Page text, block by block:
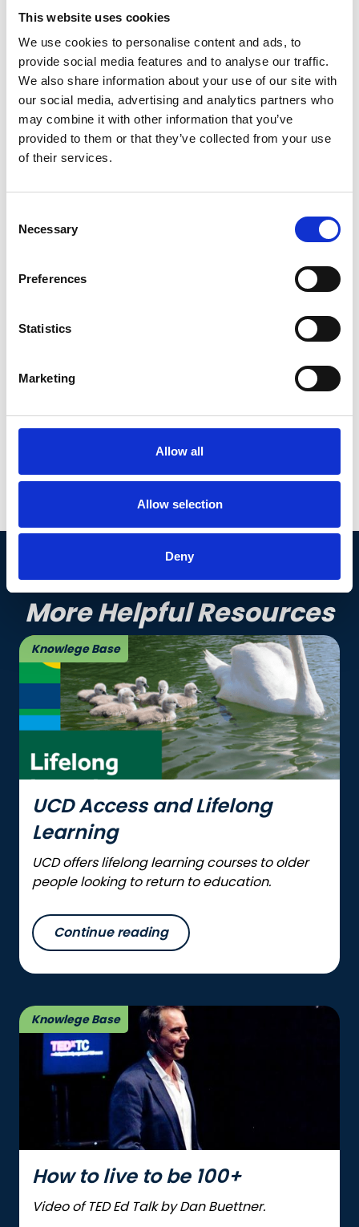
This website uses cookies
We use cookies to personalise content and ads, to
provide social media features and to analyse our traffic.
We also share information about your use of our site with
our social media, advertising and analytics partners who
may combine it with other information that you’ve
provided to them or that they’ve collected from your use
of their services.
Selection
Necessary
Preferences
Statistics
Marketing
Allow all
Allow selection
Deny
Whether approaching retirement age or mid-
to help set you on the right path to retirement.
See our courses
through one of life’s most significant transitions—
retirement. Over the years, the organisation has
adapted to the changing needs of society, providing
education, resources, and support to help people
approach retirement with confidence and clarity. As
it celebrates its 50th anniversary, the RPC remains
steadfast in its mission to strengthen financial
literacy, resilience, and overall well-being, ensuring
that future generations are equipped to navigate
More Helpful Resources
UCD Access and Lifelong
Learning
UCD offers lifelong learning courses to older
people looking to return to education.
Continue reading
Knowlege Base
How to live to be 100+
Video of TED Ed Talk by Dan Buettner.
Knowlege Base